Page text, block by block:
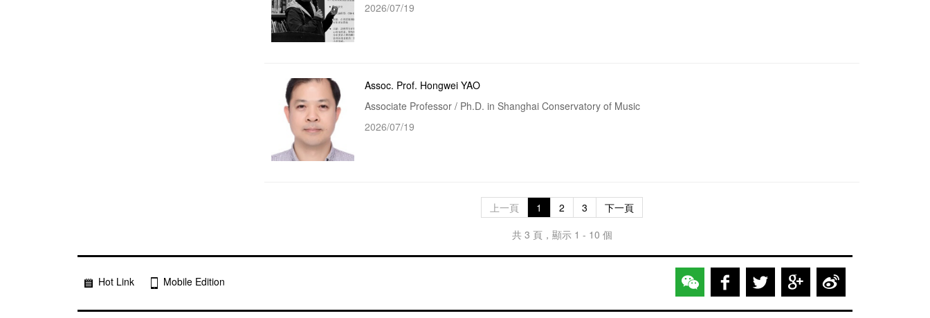
2026/07/19
Assoc. Prof. Hongwei YAO
Associate Professor / Ph.D. in Shanghai Conservatory of Music
2026/07/19
上一頁 1 2 3
下一頁
共 3 頁，顯示 1 - 10 個
Hot Link Mobile Edition